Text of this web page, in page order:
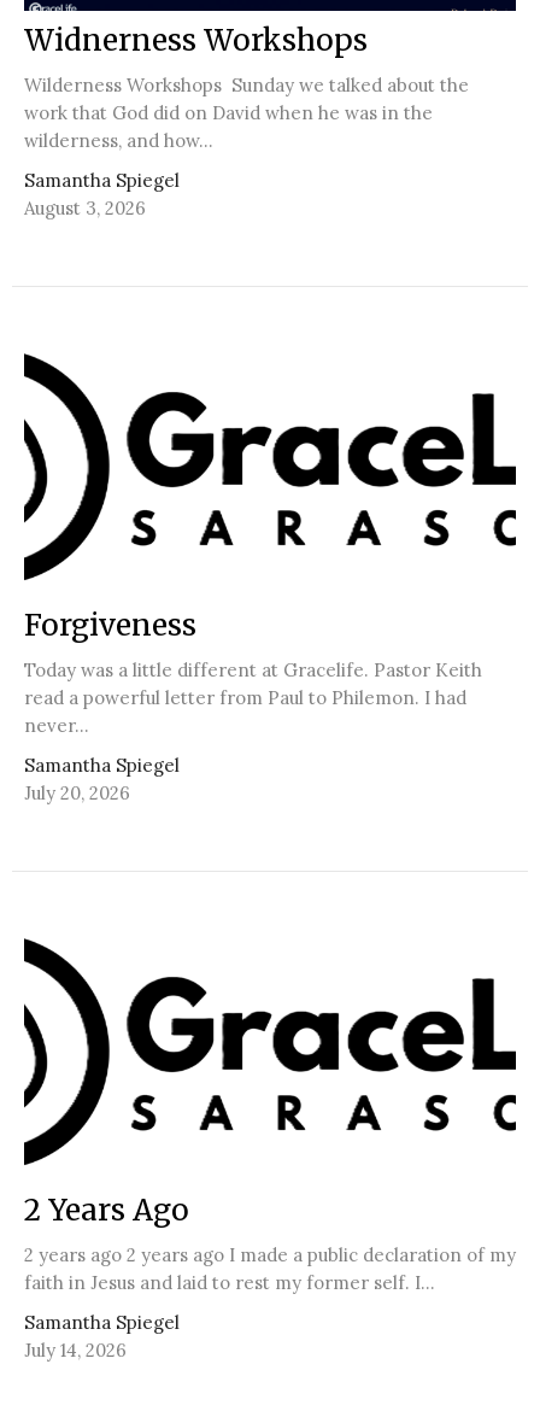
Widnerness Workshops
Wilderness Workshops Sunday we talked about the
work that God did on David when he was in the
wilderness, and how...
Samantha Spiegel
August 3, 2026
Forgiveness
Today was a little different at Gracelife. Pastor Keith
read a powerful letter from Paul to Philemon. I had
never...
Samantha Spiegel
July 20, 2026
2 Years Ago
2 years ago 2 years ago I made a public declaration of my
faith in Jesus and laid to rest my former self. I...
Samantha Spiegel
July 14, 2026